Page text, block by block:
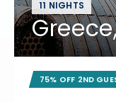
11 NIGHTS
75% OFF 2ND